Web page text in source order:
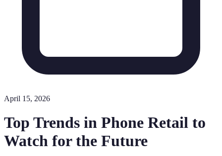
April 15, 2026
Top Trends in Phone Retail to
Watch for the Future